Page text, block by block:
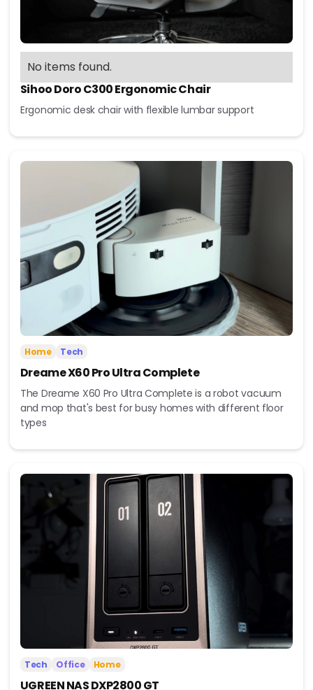
No items found.
Sihoo Doro C300 Ergonomic Chair
Ergonomic desk chair with flexible lumbar support
Home Tech
Dreame X60 Pro Ultra Complete
The Dreame X60 Pro Ultra Complete is a robot vacuum
and mop that's best for busy homes with different floor
types
Tech Office Home
UGREEN NAS DXP2800 GT